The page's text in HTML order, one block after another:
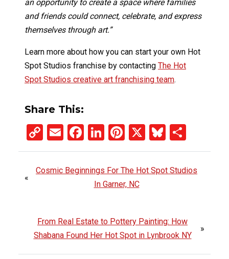
an opportunity to create a space where families
and friends could connect, celebrate, and express
themselves through art.”
Learn more about how you can start your own Hot
Spot Studios franchise by contacting The Hot
Spot Studios creative art franchising team.
Share This:
Copy
Link
EmailFacebook
LinkedIn
Pinterest
X Bluesky
«
Cosmic Beginnings For The Hot Spot Studios
In Garner, NC
From Real Estate to Pottery Painting: How
Shabana Found Her Hot Spot in Lynbrook NY
»